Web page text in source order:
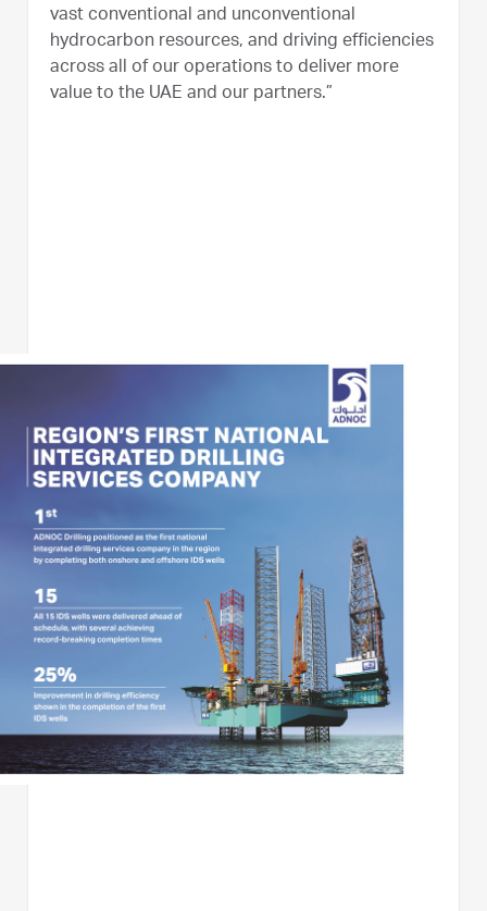
vast conventional and unconventional
hydrocarbon resources, and driving efficiencies
across all of our operations to deliver more
value to the UAE and our partners.”